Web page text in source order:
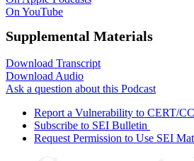
On YouTube
Supplemental Materials
Download Transcript
Download Audio
Ask a question about this Podcast
Report a Vulnerability to CERT/CC
Subscribe to SEI Bulletin
Request Permission to Use SEI